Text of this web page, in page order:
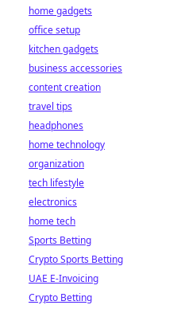
home gadgets
office setup
kitchen gadgets
business accessories
content creation
travel tips
headphones
home technology
organization
tech lifestyle
electronics
home tech
Sports Betting
Crypto Sports Betting
UAE E-Invoicing
Crypto Betting